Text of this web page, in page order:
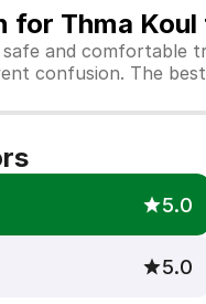
Thma
and comfortable
confusion. The
5.0
5.0